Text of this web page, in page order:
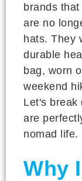
brands
are no
hats. They
durable
bag, worn
weekend
Let's break
are
nomad life.
Why